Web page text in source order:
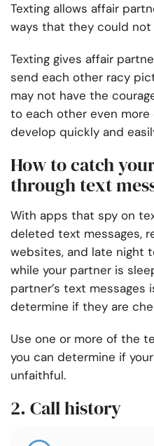
Texting allows affair
ways that they could not
Texting gives affair
send each other racy
may not have the
to each other even
develop quickly and
How to catch
through text
With apps that spy on
deleted text messages,
websites, and late night
while your partner is
partner’s text messages
determine if they are
Use one or more of the
you can determine if
unfaithful.
2. Call history